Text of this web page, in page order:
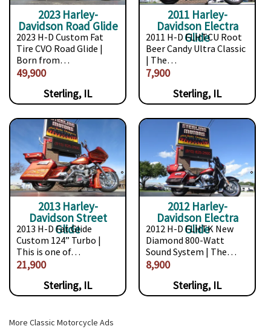
2023 Harley-
Davidson Road Glide
2023 H-D Custom Fat
Tire CVO Road Glide |
Born from…
49,900
Sterling, IL
2011 Harley-
Davidson Electra
Glide
2011 H-D FLHTCU Root
Beer Candy Ultra Classic
| The…
7,900
Sterling, IL
2013 Harley-
Davidson Street
Glide
2013 H-D Fat Glide
Custom 124” Turbo |
This is one of…
21,900
Sterling, IL
2012 Harley-
Davidson Electra
Glide
2012 H-D FLHTK New
Diamond 800-Watt
Sound System | The…
8,900
Sterling, IL
More Classic Motorcycle Ads